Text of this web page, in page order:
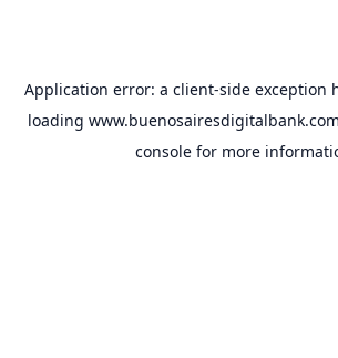
Application error: a client-side exception
loading www.buenosairesdigitalbank.com
console for more